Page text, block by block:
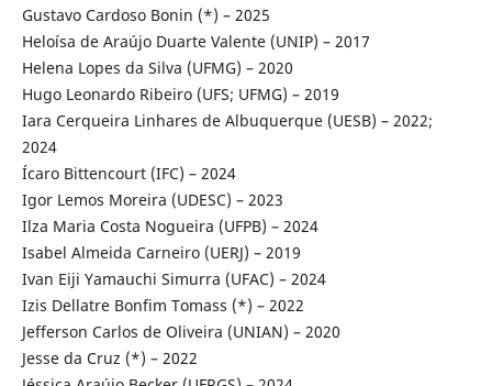
Gustavo Cardoso Bonin (*) – 2025
Heloísa de Araújo Duarte Valente (UNIP) – 2017
Helena Lopes da Silva (UFMG) – 2020
Hugo Leonardo Ribeiro (UFS; UFMG) – 2019
Iara Cerqueira Linhares de Albuquerque (UESB) – 2022;
2024
Ícaro Bittencourt (IFC) – 2024
Igor Lemos Moreira (UDESC) – 2023
Ilza Maria Costa Nogueira (UFPB) – 2024
Isabel Almeida Carneiro (UERJ) – 2019
Ivan Eiji Yamauchi Simurra (UFAC) – 2024
Izis Dellatre Bonfim Tomass (*) – 2022
Jefferson Carlos de Oliveira (UNIAN) – 2020
Jesse da Cruz (*) – 2022